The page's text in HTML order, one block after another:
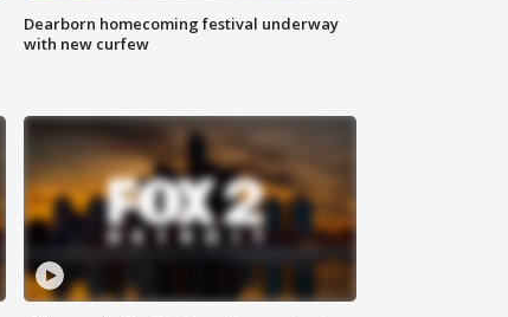
Dearborn homecoming festival underway
with new curfew